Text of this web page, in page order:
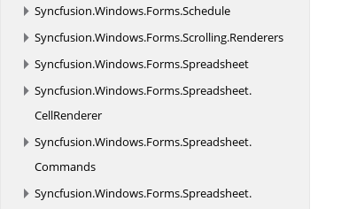
Syncfusion.Windows.Forms.Schedule
Syncfusion.Windows.Forms.Scrolling.Renderers
Syncfusion.Windows.Forms.Spreadsheet
Syncfusion.Windows.Forms.Spreadsheet.
CellRenderer
Syncfusion.Windows.Forms.Spreadsheet.
Commands
Syncfusion.Windows.Forms.Spreadsheet.